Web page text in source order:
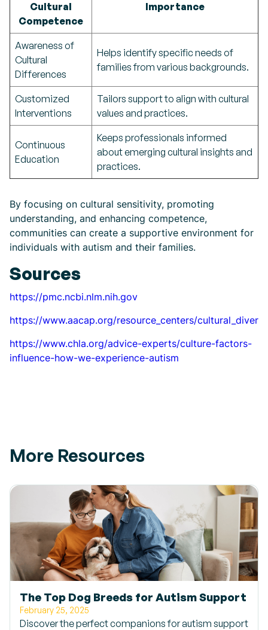
Cultural
Competence
Importance
Awareness of
Cultural
Differences
Helps identify specific needs of
families from various backgrounds.
Customized
Interventions
Tailors support to align with cultural
values and practices.
Continuous
Education
Keeps professionals informed
about emerging cultural insights and
practices.
By focusing on cultural sensitivity, promoting
understanding, and enhancing competence,
communities can create a supportive environment for
individuals with autism and their families.
Sources
https://pmc.ncbi.nlm.nih.gov
https://www.aacap.org/resource_centers/
https://www.chla.org/advice-experts/culture-factors-
influence-how-we-experience-autism
More Resources
The Top Dog Breeds for Autism Support
February 25, 2025
Discover the perfect companions for autism support